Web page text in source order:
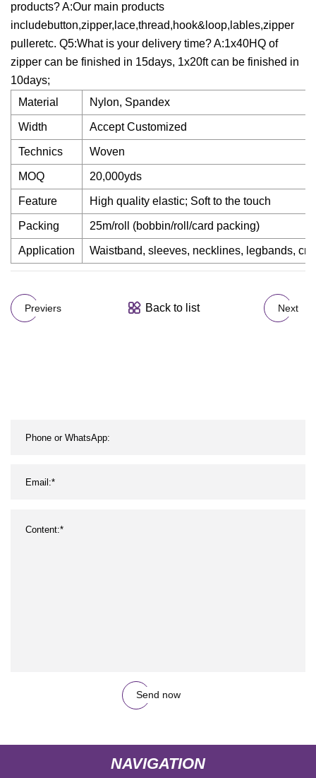
products? A:Our main products
includebutton,zipper,lace,thread,hook&loop,lables,zipper
pulleretc. Q5:What is your delivery time? A:1x40HQ of
zipper can be finished in 15days, 1x20ft can be finished in
10days;
Material
Nylon, Spandex
Width Accept Customized
Technics Woven
MOQ 20,000yds
Feature High quality elastic; Soft to the touch
Packing 25m/roll (bobbin/roll/card packing)
Application Waistband, sleeves, necklines, legbands,
Previers Back to list Next
Send now
NAVIGATION